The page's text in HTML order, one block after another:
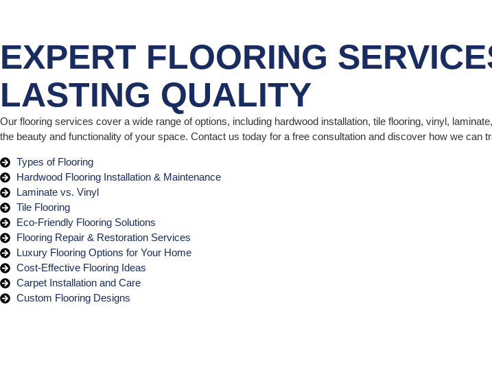
EXPERT FLOORING
LASTING QUALITY
Our flooring services cover a wide range of options, including hardwood installation, tile flooring, vinyl,
the beauty and functionality of your space. Contact us today for a free consultation and discover how we can
Types of Flooring
Hardwood Flooring Installation & Maintenance
Laminate vs. Vinyl
Tile Flooring
Eco-Friendly Flooring Solutions
Flooring Repair & Restoration Services
Luxury Flooring Options for Your Home
Cost-Effective Flooring Ideas
Carpet Installation and Care
Custom Flooring Designs